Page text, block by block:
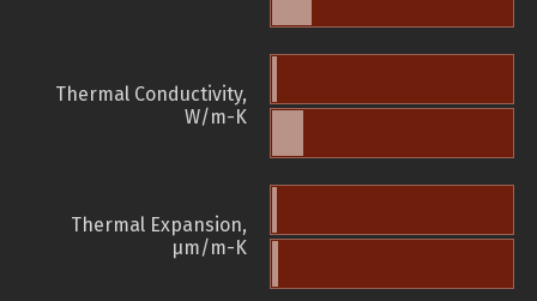
Thermal Conductivity,
W/m-K
Thermal Expansion,
µm/m-K